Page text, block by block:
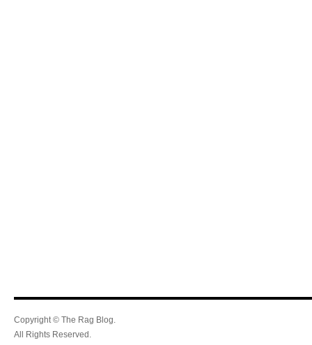
Copyright © The Rag Blog.
All Rights Reserved.